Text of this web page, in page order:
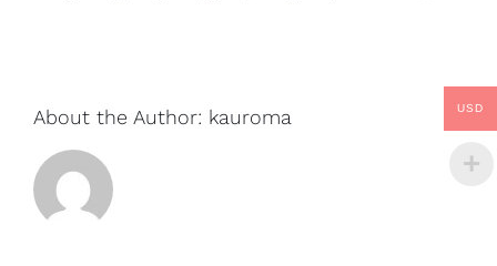
About the Author: kauroma USD